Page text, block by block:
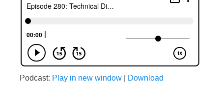
Podcast: Play in new window
Download